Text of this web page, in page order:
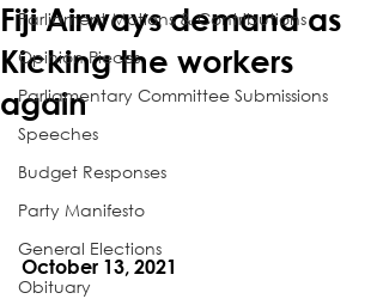
Parliament Motions & Contributions
Opinion Pieces
Parliamentary Committee Submissions
Speeches
Budget Responses
Party Manifesto
General Elections
Obituary
Fiji Airways demand as
Kicking the workers
again
October 13, 2021